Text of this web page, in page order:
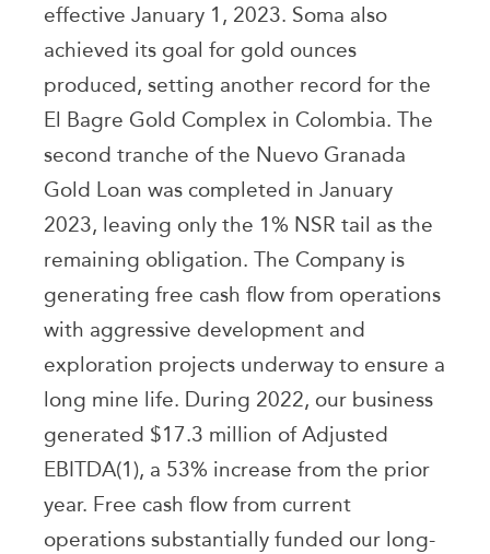
effective January 1, 2023. Soma also
achieved its goal for gold ounces
produced, setting another record for the
El Bagre Gold Complex in Colombia. The
second tranche of the Nuevo Granada
Gold Loan was completed in January
2023, leaving only the 1% NSR tail as the
remaining obligation. The Company is
generating free cash flow from operations
with aggressive development and
exploration projects underway to ensure a
long mine life. During 2022, our business
generated $17.3 million of Adjusted
EBITDA(1), a 53% increase from the prior
year. Free cash flow from current
operations substantially funded our long-